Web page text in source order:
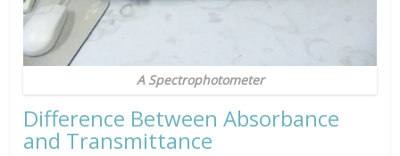
A Spectrophotometer
Difference Between Absorbance
and Transmittance